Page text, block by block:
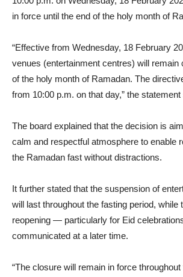
in force until the end of the holy month of
“Effective from Wednesday, 18 February
venues (entertainment centres) will remain
of the holy month of Ramadan. The
from 10:00 p.m. on that day,” the statement
The board explained that the decision is
calm and respectful atmosphere to enable
the Ramadan fast without distractions.
It further stated that the suspension of
will last throughout the fasting period, while
reopening — particularly for Eid
communicated at a later time.
“The closure will remain in force